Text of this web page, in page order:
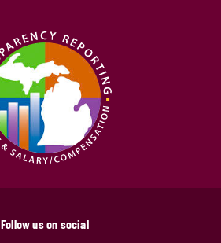
Follow us on social